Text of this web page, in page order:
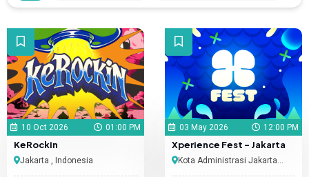
10 Oct 2026 01:00 PM
KeRockin
Jakarta , Indonesia
03 May 2026 12:00 PM
Xperience Fest - Jakarta
Kota Administrasi Jakarta